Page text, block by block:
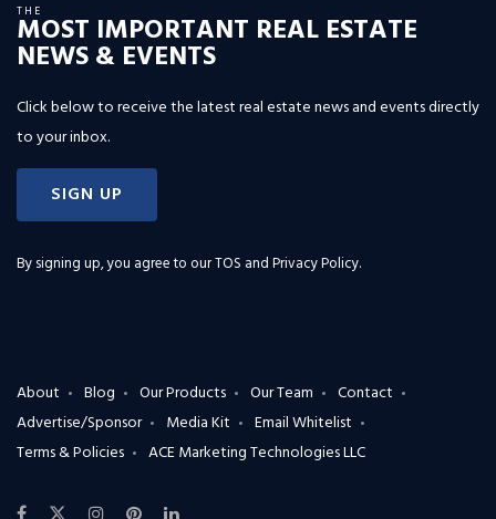
THE
MOST IMPORTANT REAL ESTATE
NEWS & EVENTS
Click below to receive the latest real estate news and events directly
to your inbox.
SIGN UP
By signing up, you agree to ourTOS and Privacy Policy.
About Blog Our Products Our Team
Contact
Advertise/Sponsor
Media Kit
Email Whitelist
Terms & Policies
ACE Marketing Technologies LLC